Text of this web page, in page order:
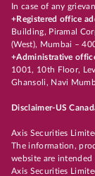
In case of any
+Registered office
Building, Piramal
(West), Mumbai –
+Administrative
1001, 10th Floor,
Ghansoli, Navi
Disclaimer-US
Axis Securities
The information,
website are
Axis Securities